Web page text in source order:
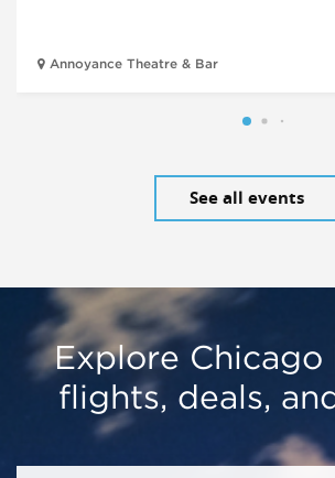
Annoyance Theatre & Bar
See all events
Explore Chicago
flights, deals,